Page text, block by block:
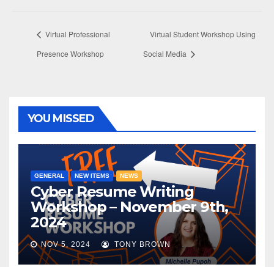
Virtual Professional
Presence Workshop
Virtual Student Workshop Using
Social Media
YOU MISSED
GENERAL NEW ITEMS NEWS
Cyber Resume Writing
Workshop – November 9th,
2024
NOV 5, 2024 TONY BROWN